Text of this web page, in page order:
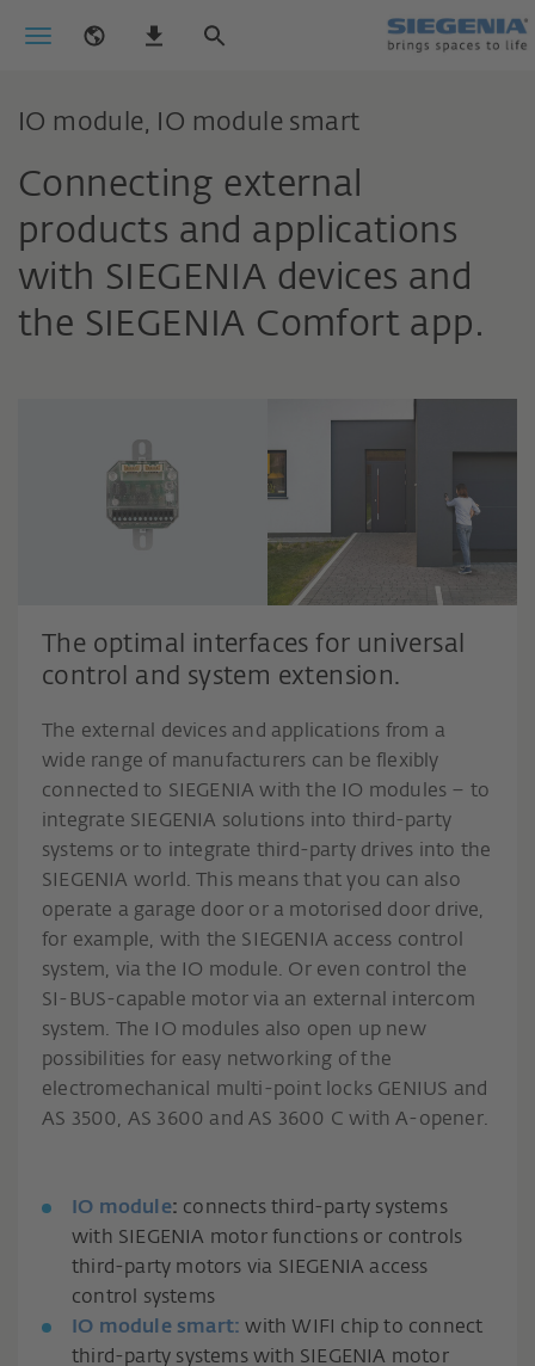
IO module, IO module smart
Connecting external
products and applications
with SIEGENIA devices and
the SIEGENIA Comfort app.
The optimal interfaces for universal
control and system extension.
The external devices and applications from a
wide range of manufacturers can be flexibly
connected to SIEGENIA with the IO modules – to
integrate SIEGENIA solutions into third-party
systems or to integrate third-party drives into the
SIEGENIA world. This means that you can also
operate a garage door or a motorised door drive,
for example, with the SIEGENIA access control
system, via the IO module. Or even control the
SI-BUS-capable motor via an external intercom
system. The IO modules also open up new
possibilities for easy networking of the
electromechanical multi-point locks GENIUS and
AS 3500, AS 3600 and AS 3600 C with A-opener.
IO module: connects third-party systems
with SIEGENIA motor functions or controls
third-party motors via SIEGENIA access
control systems
IO module smart: with WIFI chip to connect
third-party systems with SIEGENIA motor